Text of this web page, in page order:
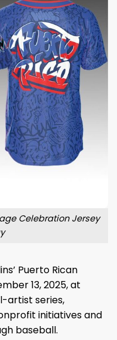
Celebration Jersey
Puerto Rican
13, 2025, at
artist series,
initiatives and
baseball.